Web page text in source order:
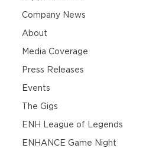
Company News
About
Media Coverage
Press Releases
Events
The Gigs
ENH League of Legends
ENHANCE Game Night